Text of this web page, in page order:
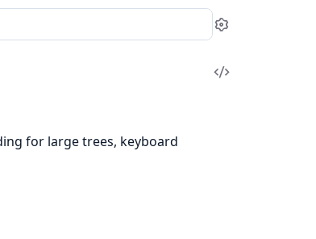
Settings
View
for large trees, keyboard